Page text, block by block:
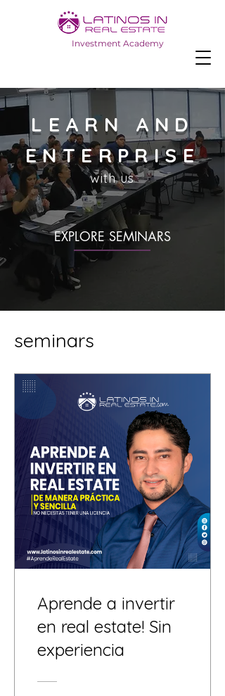
Investment Academy
LEARN AND
ENTERPRISE
with us
EXPLORE SEMINARS
seminars
Aprende a invertir
en real estate! Sin
experiencia